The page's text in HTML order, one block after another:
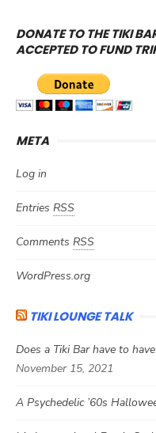
DONATE TO THE TIKI
ACCEPTED TO FUND
META
Log in
Entries RSS
Comments RSS
WordPress.org
TIKI LOUNGE TALK
Does a Tiki Bar have to
November 15, 2021
A Psychedelic ’60s